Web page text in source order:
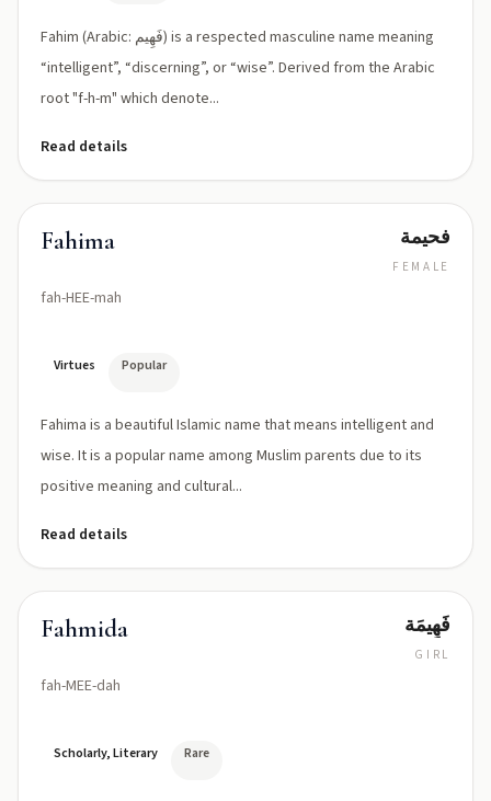
Fahim (Arabic: فَهِيم) is a respected masculine name meaning
“intelligent”, “discerning”, or “wise”. Derived from the Arabic
root "f-h-m" which denote...
Read details
Fahima
fah-HEE-mah
فحيمة
FEMALE
Virtues Popular
Fahima is a beautiful Islamic name that means intelligent and
wise. It is a popular name among Muslim parents due to its
positive meaning and cultural...
Read details
Fahmida
fah-MEE-dah
فَهِيمَة
GIRL
Scholarly, Literary Rare